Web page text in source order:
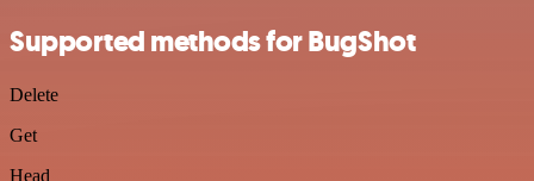
Supported methods for BugShot
Delete
Get
Head